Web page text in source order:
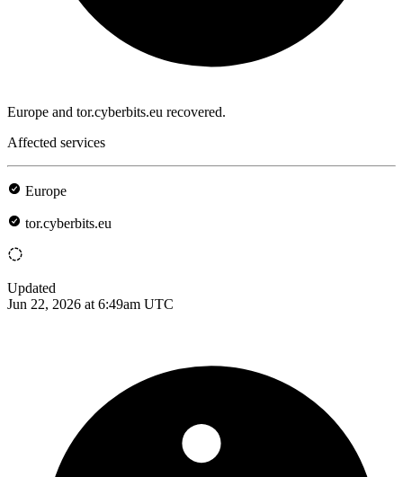
Europe and tor.cyberbits.eu recovered.
Affected services
Europe
tor.cyberbits.eu
Updated
Jun 22, 2026 at 6:49am UTC